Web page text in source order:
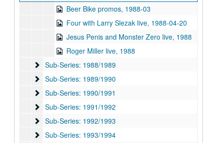
Beer Bike promos, 1988-03
Four with Larry Slezak live, 1988-04-20
Jesus Penis and Monster Zero live, 1988
Roger Miller live, 1988
Sub-Series: 1988/1989
Sub-Series: 1988/1989
Sub-Series: 1989/1990
Sub-Series: 1989/1990
Sub-Series: 1990/1991
Sub-Series: 1990/1991
Sub-Series: 1991/1992
Sub-Series: 1991/1992
Sub-Series: 1992/1993
Sub-Series: 1992/1993
Sub-Series: 1993/1994
Sub-Series: 1993/1994